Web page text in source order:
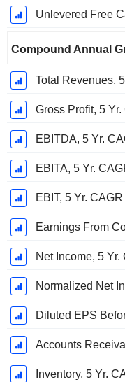
Unlevered Free
Compound Annual
Total Revenues,
Gross Profit, 5
EBITDA, 5 Yr.
EBITA, 5 Yr.
EBIT, 5 Yr. CAGR
Earnings From
Net Income, 5 Yr.
Normalized Net
Diluted EPS
Accounts
Inventory, 5 Yr.